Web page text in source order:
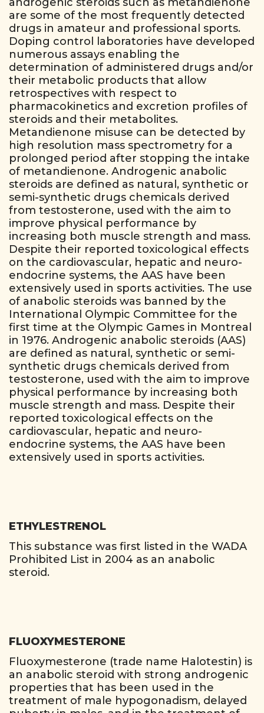
are some of the most frequently detected
drugs in amateur and professional sports.
Doping control laboratories have developed
numerous assays enabling the
determination of administered drugs and/or
their metabolic products that allow
retrospectives with respect to
pharmacokinetics and excretion profiles of
steroids and their metabolites.
Metandienone misuse can be detected by
high resolution mass spectrometry for a
prolonged period after stopping the intake
of metandienone. Androgenic anabolic
steroids are defined as natural, synthetic or
semi-synthetic drugs chemicals derived
from testosterone, used with the aim to
improve physical performance by
increasing both muscle strength and mass.
Despite their reported toxicological effects
on the cardiovascular, hepatic and neuro-
endocrine systems, the AAS have been
extensively used in sports activities. The use
of anabolic steroids was banned by the
International Olympic Committee for the
first time at the Olympic Games in Montreal
in 1976. Androgenic anabolic steroids (AAS)
are defined as natural, synthetic or semi-
synthetic drugs chemicals derived from
testosterone, used with the aim to improve
physical performance by increasing both
muscle strength and mass. Despite their
reported toxicological effects on the
cardiovascular, hepatic and neuro-
endocrine systems, the AAS have been
extensively used in sports activities.
ETHYLESTRENOL
This substance was first listed in the WADA
Prohibited List in 2004 as an anabolic
steroid.
FLUOXYMESTERONE
Fluoxymesterone (trade name Halotestin) is
an anabolic steroid with strong androgenic
properties that has been used in the
treatment of male hypogonadism, delayed